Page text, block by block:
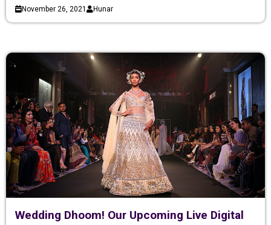
November 26, 2021 Hunar
Wedding Dhoom! Our Upcoming Live Digital